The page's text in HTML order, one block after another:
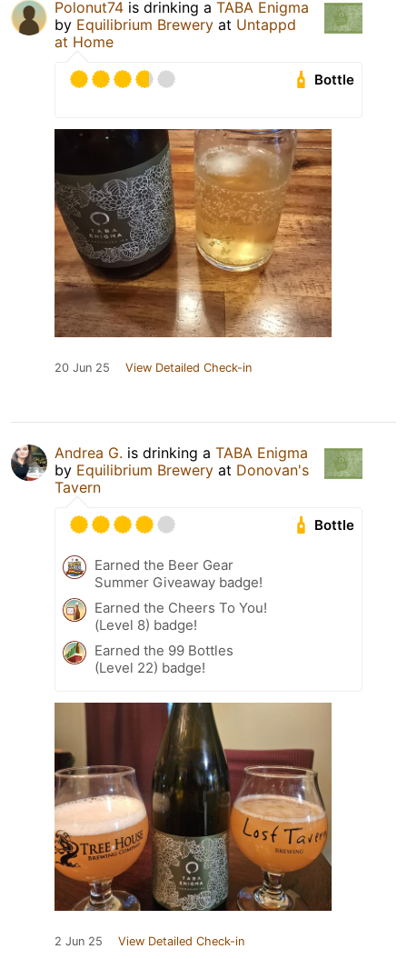
Polonut74 is drinking a TABA Enigma
by Equilibrium Brewery at Untappd
at Home
Bottle
20 Jun 25 View Detailed Check-in
Andrea G. is drinking a TABA Enigma
by Equilibrium Brewery at Donovan's
Tavern
Bottle
Earned the Beer Gear
Summer Giveaway badge!
Earned the Cheers To You!
(Level 8) badge!
Earned the 99 Bottles
(Level 22) badge!
2 Jun 25 View Detailed Check-in